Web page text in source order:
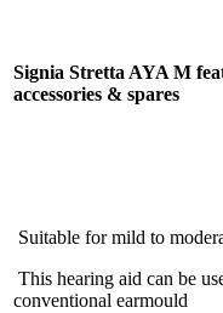
Signia Stretta AYA M
accessories & spares
Suitable for mild to
This hearing aid can be
conventional earmould